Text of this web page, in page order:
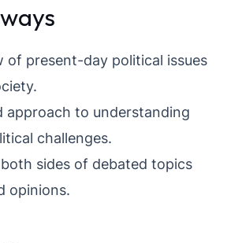
of present-day political issues
approach to understanding
challenges.
sides of debated topics
opinions.